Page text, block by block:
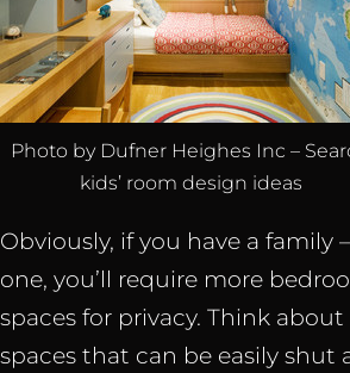
Photo by Dufner Heighes Inc –
kids’ room design ideas
Obviously, if you have a family
one, you’ll require more
spaces for privacy. Think
spaces that can be easily shut